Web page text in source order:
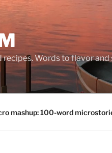
recipes. Words to flavor and
mashup: 100-word